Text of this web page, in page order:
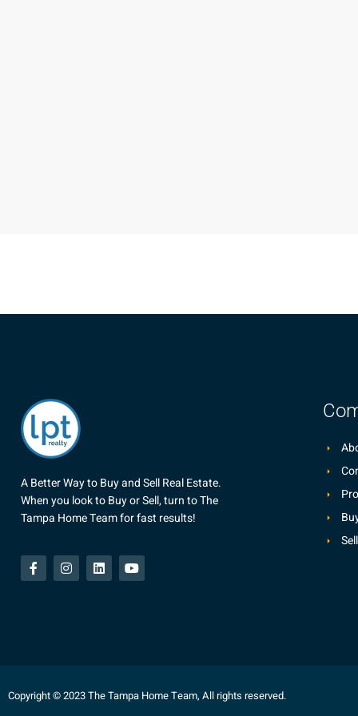
A Better Way to Buy and Sell Real Estate.
When you look to Buy or Sell, turn to The
Tampa Home Team for fast results!
Copyright © 2023 The Tampa Home Team, All rights reserved.